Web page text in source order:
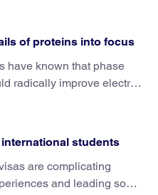
of proteins into focus
have known that phase
radically improve electron
students
are complicating
and leading some